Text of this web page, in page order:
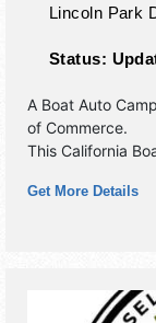
Lincoln Park
Status:
A Boat Auto
of Commerce.
This California
Performers with
10am-3pm. This
Get More Details